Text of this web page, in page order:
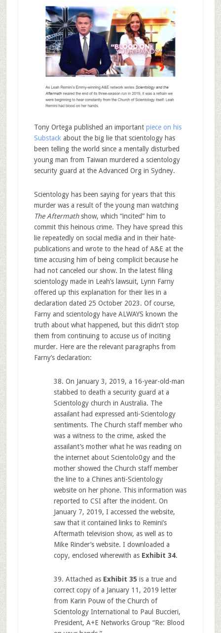
Tony Ortega published an important piece on his
Substack about the big lie that scientology has
been telling the world since a mentally disturbed
young man from Taiwan murdered a scientology
security guard at the Advanced Org in Sydney.
Scientology has been saying for years that this
murder was a result of the young man watching
The Aftermathshow, which “incited” him to
commit this heinous crime. They have spread this
lie repeatedly on social media and in their hate-
publications and wrote to the head of A&E at the
time accusing him of being complicit because he
had not canceled our show. In the latest filing
scientology made in Leah’s lawsuit, Lynn Farny
offered up this explanation for their lies in a
declaration dated 25 October 2023. Of course,
Farny and scientology have ALWAYS known the
truth about what happened, but this didn’t stop
them from continuing to accuse us of inciting
murder. Here are the relevant paragraphs from
Farny’s declaration:
38. On January 3, 2019, a 16-year-old-man
stabbed to death a security guard at a
Scientology church in Australia. The
assailant had expressed anti-Scientology
sentiments. The Church staff member who
was a witness to the crime, asked the
assailant’s mother what he was reading on
the internet about Scientolo0gy and the
mother showed the Church staff member
the line to a Chines anti-Scientology
website on her phone. This information was
reported to CSI after the incident. On
January 7, 2019, I accessed the website,
saw that it contained links to Remini’s
Aftermath television show, as well as to
Mike Rinder’s website. I downloaded a
copy, enclosed wherewith as Exhibit 34.
39. Attached as Exhibit 35 is a true and
correct copy of a January 11, 2019 letter
from Karin Pouw of the Church of
Scientology International to Paul Buccieri,
President, A+E Networks Group “Re: Blood